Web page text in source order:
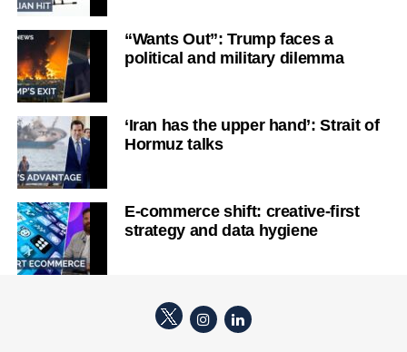
“Wants Out”: Trump faces a
political and military dilemma
‘Iran has the upper hand’: Strait of
Hormuz talks
E-commerce shift: creative-first
strategy and data hygiene